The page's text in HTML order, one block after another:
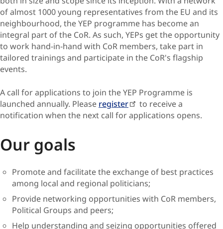
of almost 1000 young representatives from the EU and its
neighbourhood, the YEP programme has become an
integral part of the CoR. As such, YEPs get the opportunity
to work hand-in-hand with CoR members, take part in
tailored trainings and participate in the CoR's flagship
events.
A call for applications to join the YEP Programme is
launched annually. Please register
to receive a
notification when the next call for applications opens.
Our goals
Promote and facilitate the exchange of best practices
among local and regional politicians;
Provide networking opportunities with CoR members,
Political Groups and peers;
Help understanding and seizing opportunities offered